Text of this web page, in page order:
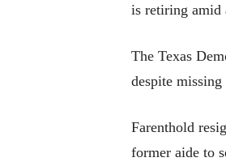
is retiring amid
The Texas
despite
Farenthold
former aide to